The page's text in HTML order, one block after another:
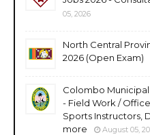
05, 2026
North Central
2026 (Open Exam)
Colombo Municipal
- Field Work / Office
Sports Instructors,
more
August 05,